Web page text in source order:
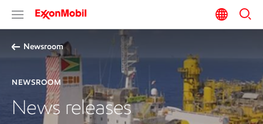
Newsroom
NEWSROOM
News releases